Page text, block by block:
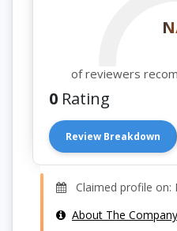
of reviewers
0 Rating
Review Breakdown
Claimed profile on:
About The Company